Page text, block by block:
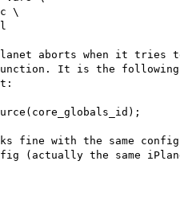
aborts when it
function. It is the
fine with the same config
(actually the same